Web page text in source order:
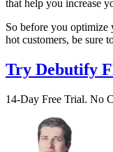
that help you increase
So before you
hot customers, be sure
Try Debutify
14-Day Free Trial. No